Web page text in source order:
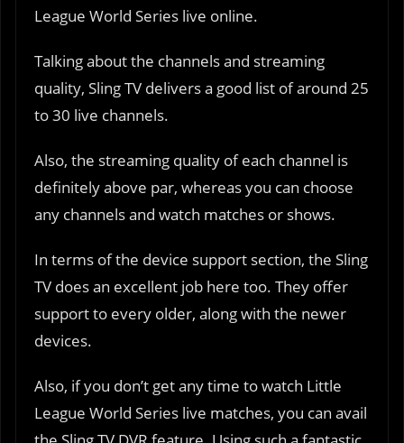
League World Series live online.
Talking about the channels and streaming
quality, Sling TV delivers a good list of around 25
to 30 live channels.
Also, the streaming quality of each channel is
definitely above par, whereas you can choose
any channels and watch matches or shows.
In terms of the device support section, the Sling
TV does an excellent job here too. They offer
support to every older, along with the newer
devices.
Also, if you don’t get any time to watch Little
League World Series live matches, you can avail